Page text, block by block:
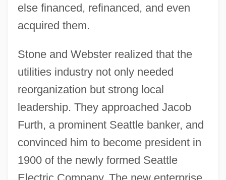
else financed, refinanced, and even
acquired them.
Stone and Webster realized that the
utilities industry not only needed
reorganization but strong local
leadership. They approached Jacob
Furth, a prominent Seattle banker, and
convinced him to become president in
1900 of the newly formed Seattle